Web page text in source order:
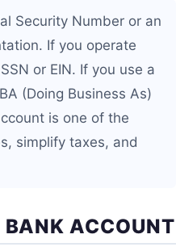
Security Number or an
If you operate
or EIN. If you use a
(Doing Business As)
is one of the
simplify taxes, and
BANK ACCOUNT